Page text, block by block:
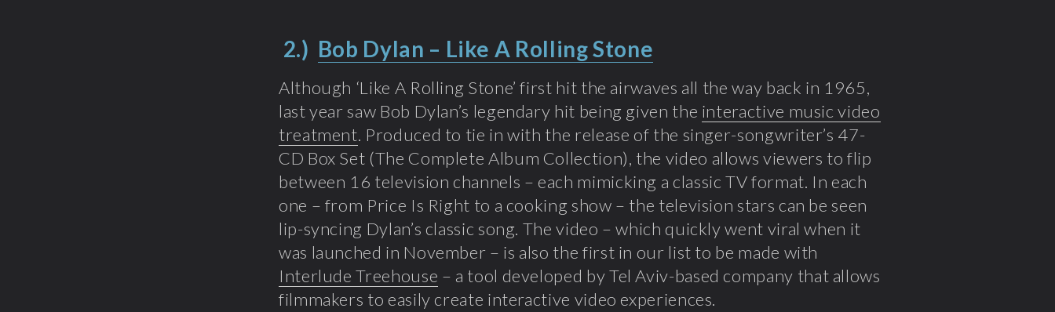
2.) Bob Dylan – Like A Rolling Stone
Although ‘Like A Rolling Stone’ first hit the airwaves all the way back in 1965,
last year saw Bob Dylan’s legendary hit being given the interactive music video
treatment. Produced to tie in with the release of the singer-songwriter’s 47-
CD Box Set (The Complete Album Collection), the video allows viewers to flip
between 16 television channels – each mimicking a classic TV format. In each
one – from Price Is Right to a cooking show – the television stars can be seen
lip-syncing Dylan’s classic song. The video – which quickly went viral when it
was launched in November – is also the first in our list to be made with
Interlude Treehouse – a tool developed by Tel Aviv-based company that allows
filmmakers to easily create interactive video experiences.